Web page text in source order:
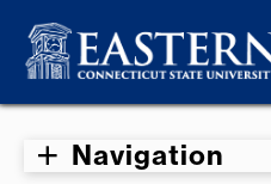
Navigation